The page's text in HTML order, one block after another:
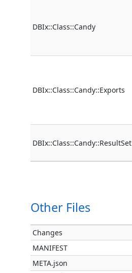
DBIx::Class::Candy
DBIx::Class::Candy::Exports
DBIx::Class::Candy::ResultSet
Other Files
Changes
MANIFEST
META.json